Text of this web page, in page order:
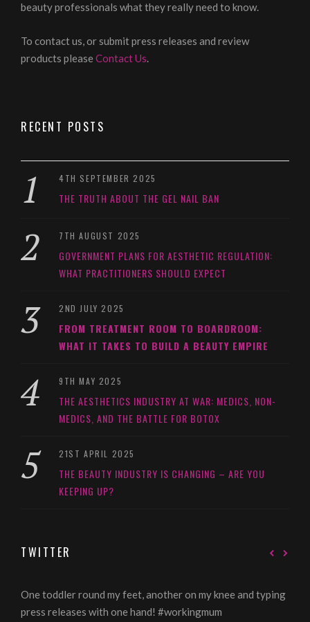
beauty professionals what they really need to know.
To contact us, or submit press releases and review
products pleaseContact Us.
RECENT POSTS
4TH SEPTEMBER 2025
THE TRUTH ABOUT THE GEL NAIL BAN
7TH AUGUST 2025
GOVERNMENT PLANS FOR AESTHETIC REGULATION:
WHAT PRACTITIONERS SHOULD EXPECT
2ND JULY 2025
FROM TREATMENT ROOM TO BOARDROOM:
WHAT IT TAKES TO BUILD A BEAUTY EMPIRE
9TH MAY 2025
THE AESTHETICS INDUSTRY AT WAR: MEDICS, NON-
MEDICS, AND THE BATTLE FOR BOTOX
21ST APRIL 2025
THE BEAUTY INDUSTRY IS CHANGING – ARE YOU
KEEPING UP?
TWITTER
One toddler round my feet, another on my knee and typing
press releases with one hand! #workingmum